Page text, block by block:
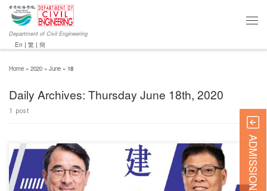
Department of Civil Engineering
En | 繁 | 簡
Home » 2020 » June » 18
Daily Archives: Thursday June 18th, 2020
1 post
ADMISSION